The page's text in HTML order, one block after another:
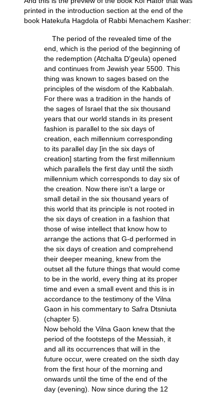
printed in the introduction section at the end of the
book Hatekufa Hagdola of Rabbi Menachem Kasher:
The period of the revealed time of the
end, which is the period of the beginning of
the redemption (Atchalta D'geula) opened
and continues from Jewish year 5500. This
thing was known to sages based on the
principles of the wisdom of the Kabbalah.
For there was a tradition in the hands of
the sages of Israel that the six thousand
years that our world stands in its present
fashion is parallel to the six days of
creation, each millennium corresponding
to its parallel day [in the six days of
creation] starting from the first millennium
which parallels the first day until the sixth
millennium which corresponds to day six of
the creation. Now there isn't a large or
small detail in the six thousand years of
this world that its principle is not rooted in
the six days of creation in a fashion that
those of wise intellect that know how to
arrange the actions that G-d performed in
the six days of creation and comprehend
their deeper meaning, knew from the
outset all the future things that would come
to be in the world, every thing at its proper
time and even a small event and this is in
accordance to the testimony of the Vilna
Gaon in his commentary to Safra Dtsniuta
(chapter 5).
Now behold the Vilna Gaon knew that the
period of the footsteps of the Messiah, it
and all its occurrences that will in the
future occur, were created on the sixth day
from the first hour of the morning and
onwards until the time of the end of the
day (evening). Now since during the 12